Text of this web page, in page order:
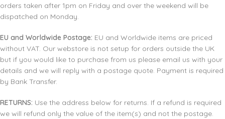
orders taken after 1pm on Friday and over the weekend will be
dispatched on Monday.
EU and Worldwide Postage: EU and Worldwide items are priced
without VAT. Our webstore is not setup for orders outside the UK
but if you would like to purchase from us please email us with your
details and we will reply with a postage quote. Payment is required
by Bank Transfer.
RETURNS: Use the address below for returns. If a refund is required
we will refund only the value of the item(s) and not the postage.